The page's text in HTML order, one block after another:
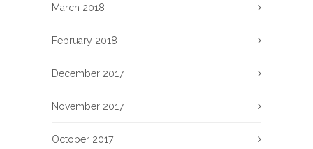
March 2018
February 2018
December 2017
November 2017
October 2017